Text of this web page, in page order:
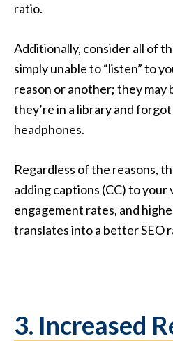
ratio.
Additionally, consider all of
simply unable to “listen” to
reason or another; they may
they’re in a library and
headphones.
Regardless of the reasons,
adding captions (CC) to your
engagement rates, and
translates into a better SEO
3. Increased